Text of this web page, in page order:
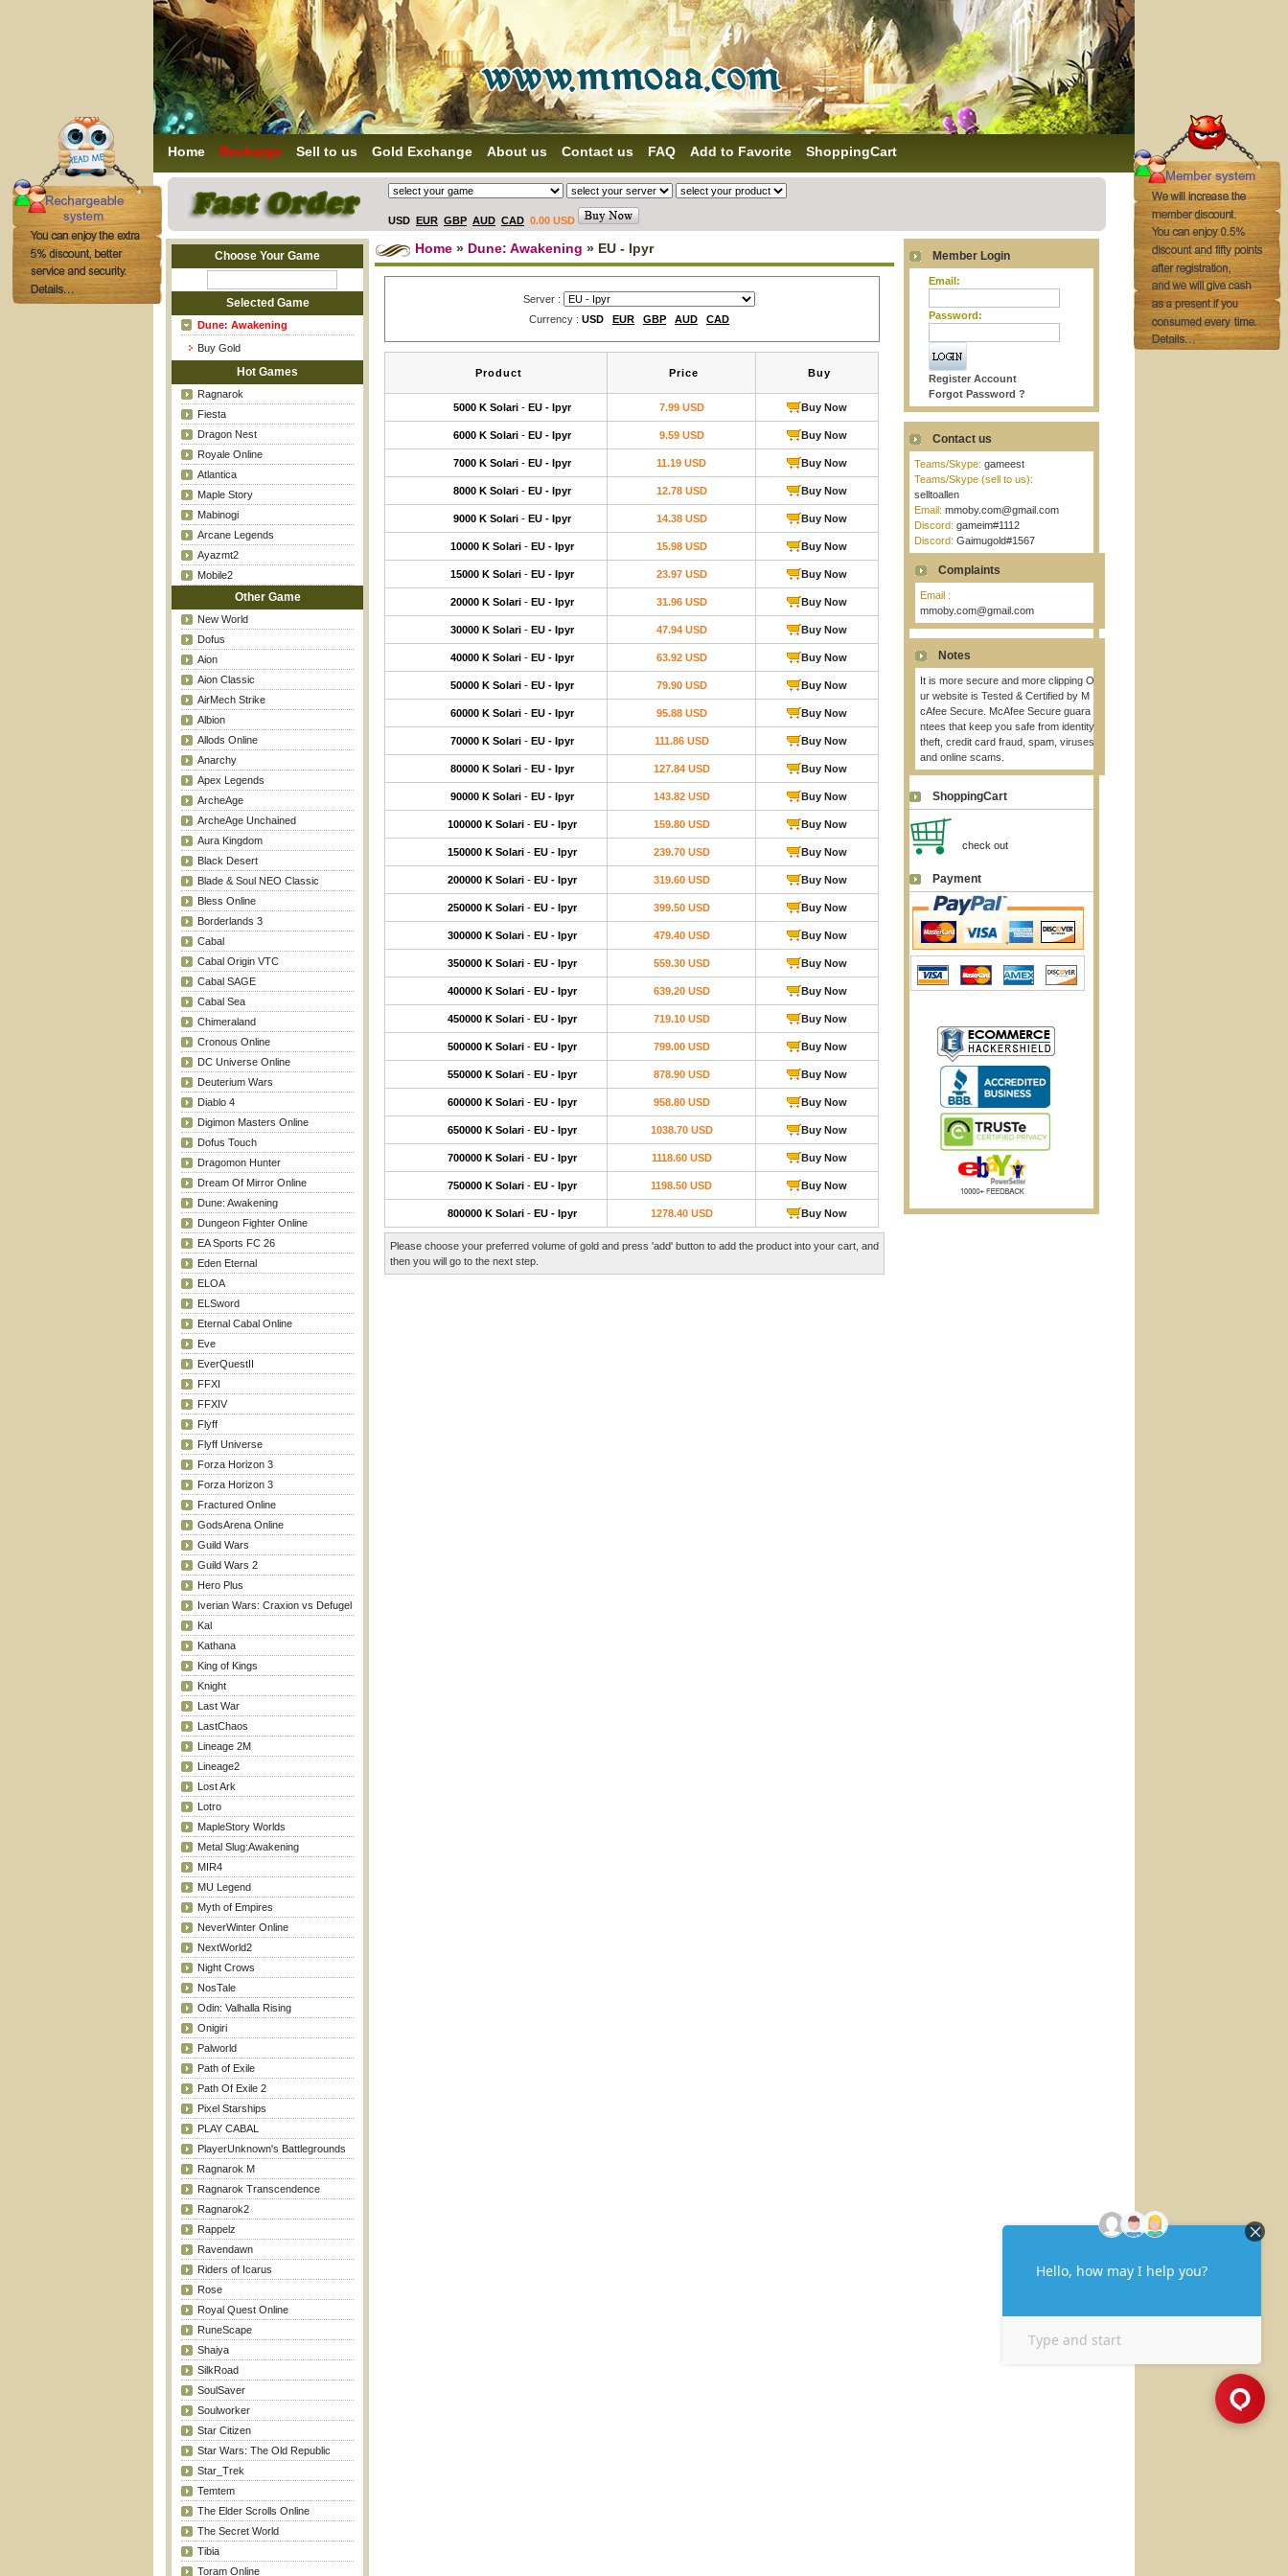
Home Recharge Sell to us Gold Exchange About us Contact us FAQ Add to Favorite ShoppingCart
USD EUR GBP AUD CAD 0.00 USD
Choose Your Game
Selected Game
Dune: Awakening
Buy Gold
Hot Games
Ragnarok
Fiesta
Dragon Nest
Royale Online
Atlantica
Maple Story
Mabinogi
Arcane Legends
Ayazmt2
Mobile2
Other Game
New World
Dofus
Aion
Aion Classic
AirMech Strike
Albion
Allods Online
Anarchy
Apex Legends
ArcheAge
ArcheAge Unchained
Aura Kingdom
Black Desert
Blade & Soul NEO Classic
Bless Online
Borderlands 3
Cabal
Cabal Origin VTC
Cabal SAGE
Cabal Sea
Chimeraland
Cronous Online
DC Universe Online
Deuterium Wars
Diablo 4
Digimon Masters Online
Dofus Touch
Dragomon Hunter
Dream Of Mirror Online
Dune: Awakening
Dungeon Fighter Online
EA Sports FC 26
Eden Eternal
ELOA
ELSword
Eternal Cabal Online
Eve
EverQuestII
FFXI
FFXIV
Flyff
Flyff Universe
Forza Horizon 3
Forza Horizon 3
Fractured Online
GodsArena Online
Guild Wars
Guild Wars 2
Hero Plus
Iverian Wars: Craxion vs Defugel
Kal
Kathana
King of Kings
Knight
Last War
LastChaos
Lineage 2M
Lineage2
Lost Ark
Lotro
MapleStory Worlds
Metal Slug:Awakening
MIR4
MU Legend
Myth of Empires
NeverWinter Online
NextWorld2
Night Crows
NosTale
Odin: Valhalla Rising
Onigiri
Palworld
Path of Exile
Path Of Exile 2
Pixel Starships
PLAY CABAL
PlayerUnknown's Battlegrounds
Ragnarok M
Ragnarok Transcendence
Ragnarok2
Rappelz
Ravendawn
Riders of Icarus
Rose
Royal Quest Online
RuneScape
Shaiya
SilkRoad
SoulSaver
Soulworker
Star Citizen
Star Wars: The Old Republic
Star_Trek
Temtem
The Elder Scrolls Online
The Secret World
Tibia
Toram Online
Home » Dune: Awakening » EU - Ipyr
Server :
Currency : USD EUR GBP AUD CAD
Product Price Buy
5000 K Solari-EU - Ipyr 7.99 USD Buy Now
6000 K Solari-EU - Ipyr 9.59 USD Buy Now
7000 K Solari-EU - Ipyr 11.19 USD Buy Now
8000 K Solari-EU - Ipyr 12.78 USD Buy Now
9000 K Solari-EU - Ipyr 14.38 USD Buy Now
10000 K Solari-EU - Ipyr 15.98 USD Buy Now
15000 K Solari-EU - Ipyr 23.97 USD Buy Now
20000 K Solari-EU - Ipyr 31.96 USD Buy Now
30000 K Solari-EU - Ipyr 47.94 USD Buy Now
40000 K Solari-EU - Ipyr 63.92 USD Buy Now
50000 K Solari-EU - Ipyr 79.90 USD Buy Now
60000 K Solari-EU - Ipyr 95.88 USD Buy Now
70000 K Solari-EU - Ipyr 111.86 USD Buy Now
80000 K Solari-EU - Ipyr 127.84 USD Buy Now
90000 K Solari-EU - Ipyr 143.82 USD Buy Now
100000 K Solari-EU - Ipyr 159.80 USD Buy Now
150000 K Solari-EU - Ipyr 239.70 USD Buy Now
200000 K Solari-EU - Ipyr 319.60 USD Buy Now
250000 K Solari-EU - Ipyr 399.50 USD Buy Now
300000 K Solari-EU - Ipyr 479.40 USD Buy Now
350000 K Solari-EU - Ipyr 559.30 USD Buy Now
400000 K Solari-EU - Ipyr 639.20 USD Buy Now
450000 K Solari-EU - Ipyr 719.10 USD Buy Now
500000 K Solari-EU - Ipyr 799.00 USD Buy Now
550000 K Solari-EU - Ipyr 878.90 USD Buy Now
600000 K Solari-EU - Ipyr 958.80 USD Buy Now
650000 K Solari-EU - Ipyr 1038.70 USD Buy Now
700000 K Solari-EU - Ipyr 1118.60 USD Buy Now
750000 K Solari-EU - Ipyr 1198.50 USD Buy Now
800000 K Solari-EU - Ipyr 1278.40 USD Buy Now
Please choose your preferred volume of gold and press 'add' button to add the product into your cart, and
then you will go to the next step.
Member Login
Email:
Password:
Register Account
Forgot Password ?
Contact us
Teams/Skype: gameest
Teams/Skype (sell to us):
selltoallen
Email: mmoby.com@gmail.com
Discord: gameim#1112
Discord: Gaimugold#1567
Complaints
Email :
mmoby.com@gmail.com
Notes
It is more secure and more clipping O
ur website is Tested & Certified by M
cAfee Secure. McAfee Secure guara
ntees that keep you safe from identity
theft, credit card fraud, spam, viruses
and online scams.
ShoppingCart
check out
Payment